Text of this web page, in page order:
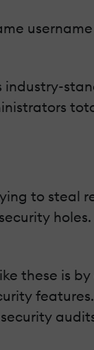
to steal
holes.
these is